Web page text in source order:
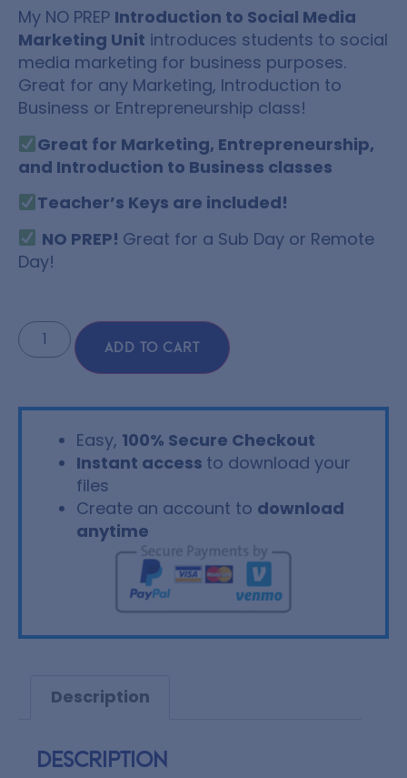
My NO PREP Introduction to Social Media
Marketing Unit introduces students to social
media marketing for business purposes.
Great for any Marketing, Introduction to
Business or Entrepreneurship class!
Great for Marketing, Entrepreneurship,
and Introduction to Business classes
Teacher’s Keys are included!
NO PREP! Great for a Sub Day or Remote
Day!
ADD TO CART
Easy, 100% Secure Checkout
Instant access to download your
files
Create an account to download
anytime
Description
Description